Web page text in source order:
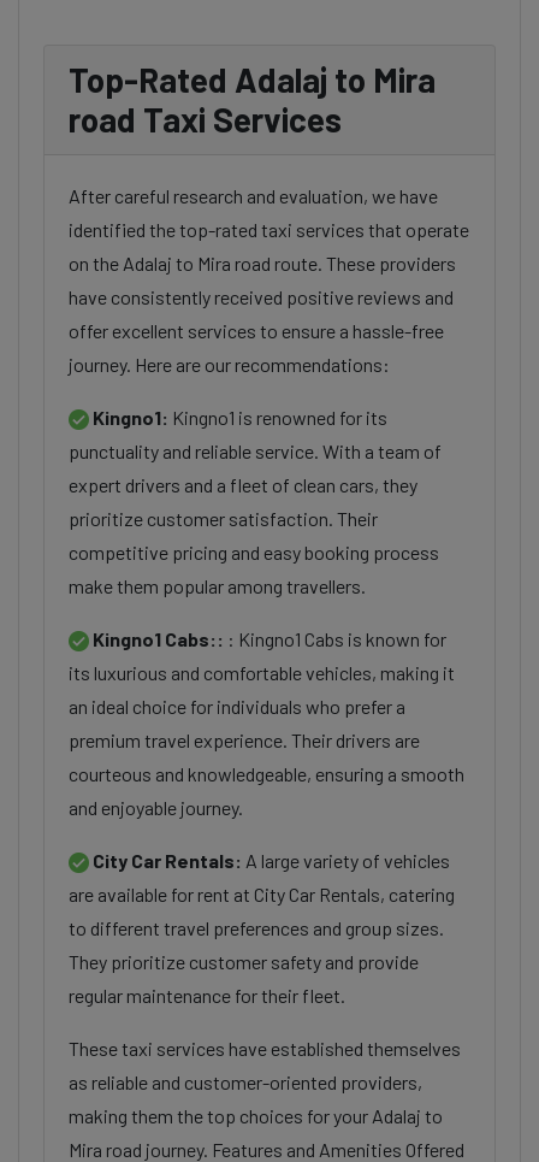
Top-Rated Adalaj to Mira
road Taxi Services
After careful research and evaluation, we have
identified the top-rated taxi services that operate
on the Adalaj to Mira road route. These providers
have consistently received positive reviews and
offer excellent services to ensure a hassle-free
journey. Here are our recommendations:
Kingno1: Kingno1 is renowned for its
punctuality and reliable service. With a team of
expert drivers and a fleet of clean cars, they
prioritize customer satisfaction. Their
competitive pricing and easy booking process
make them popular among travellers.
Kingno1 Cabs:: : Kingno1 Cabs is known for
its luxurious and comfortable vehicles, making it
an ideal choice for individuals who prefer a
premium travel experience. Their drivers are
courteous and knowledgeable, ensuring a smooth
and enjoyable journey.
City Car Rentals: A large variety of vehicles
are available for rent at City Car Rentals, catering
to different travel preferences and group sizes.
They prioritize customer safety and provide
regular maintenance for their fleet.
These taxi services have established themselves
as reliable and customer-oriented providers,
making them the top choices for your Adalaj to
Mira road journey. Features and Amenities Offered